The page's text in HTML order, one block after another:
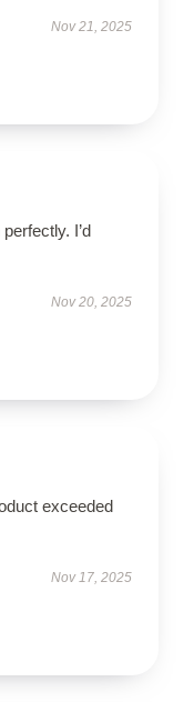
Nov 21, 2025
I’d
Nov 20, 2025
exceeded
Nov 17, 2025